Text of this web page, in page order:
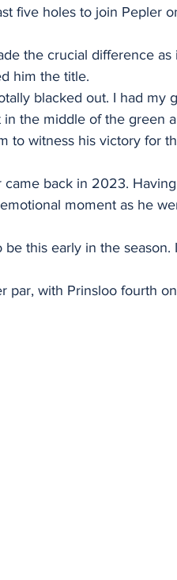
five holes to join Pepler
the crucial difference
him the title.
blacked out. I had my
the middle of the green
to witness his victory for
came back in 2023.
moment as he
this early in the season.
par, with Prinsloo fourth